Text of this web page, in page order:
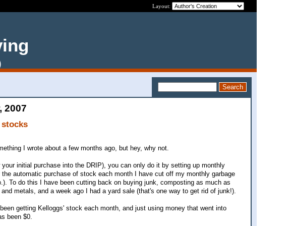
Layout:
2007
stocks
I wrote about a few months ago, but hey, why not.
initial purchase into the DRIP), you can only do it by setting up monthly
automatic purchase of stock each month I have cut off my monthly garbage
To do this I have been cutting back on buying junk, composting as much as
metals, and a week ago I had a yard sale (that's one way to get rid of junk!).
getting Kelloggs' stock each month, and just using money that went into
been $0.